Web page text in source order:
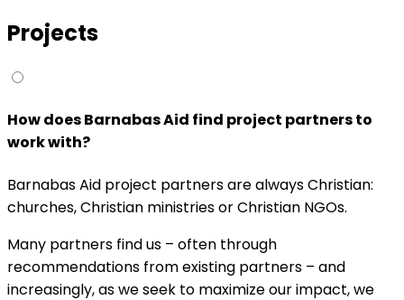
Projects
How does Barnabas Aid find project partners to
work with?
Barnabas Aid project partners are always Christian:
churches, Christian ministries or Christian NGOs.
Many partners find us – often through
recommendations from existing partners – and
increasingly, as we seek to maximize our impact, we